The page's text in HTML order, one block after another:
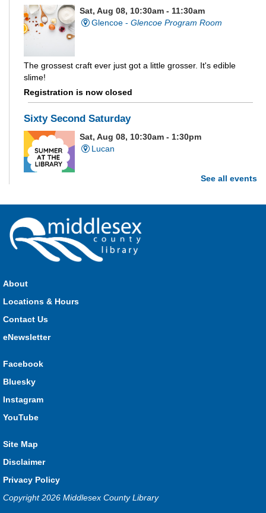
Sat, Aug 08, 10:30am - 11:30am
Glencoe - Glencoe Program Room
The grossest craft ever just got a little grosser. It's edible
slime!
Registration is now closed
Sixty Second Saturday
Sat, Aug 08, 10:30am - 1:30pm
Lucan
see how much of each week's challenge you can complete in
Parkhill Fair Outreach
Sat, Aug 08, 11:00am - 3:00pm
Visit staff inside the arena on Saturday from 11:00am to
3:00pm and Sunday from 10:00am to 1:00pm!
Lucan
astic skills to complete all the stations and find the answer!
Parkhill Fair Outreach
HMS Insurance Centre (Arena)
Visit staff inside the arena on Saturday from 11:00am to
The Dew-Date Crew- Watering and Weeding Help
See all events
About
Locations & Hours
Contact Us
eNewsletter
Facebook
Bluesky
Instagram
YouTube
Site Map
Disclaimer
Privacy Policy
Copyright 2026 Middlesex County Library